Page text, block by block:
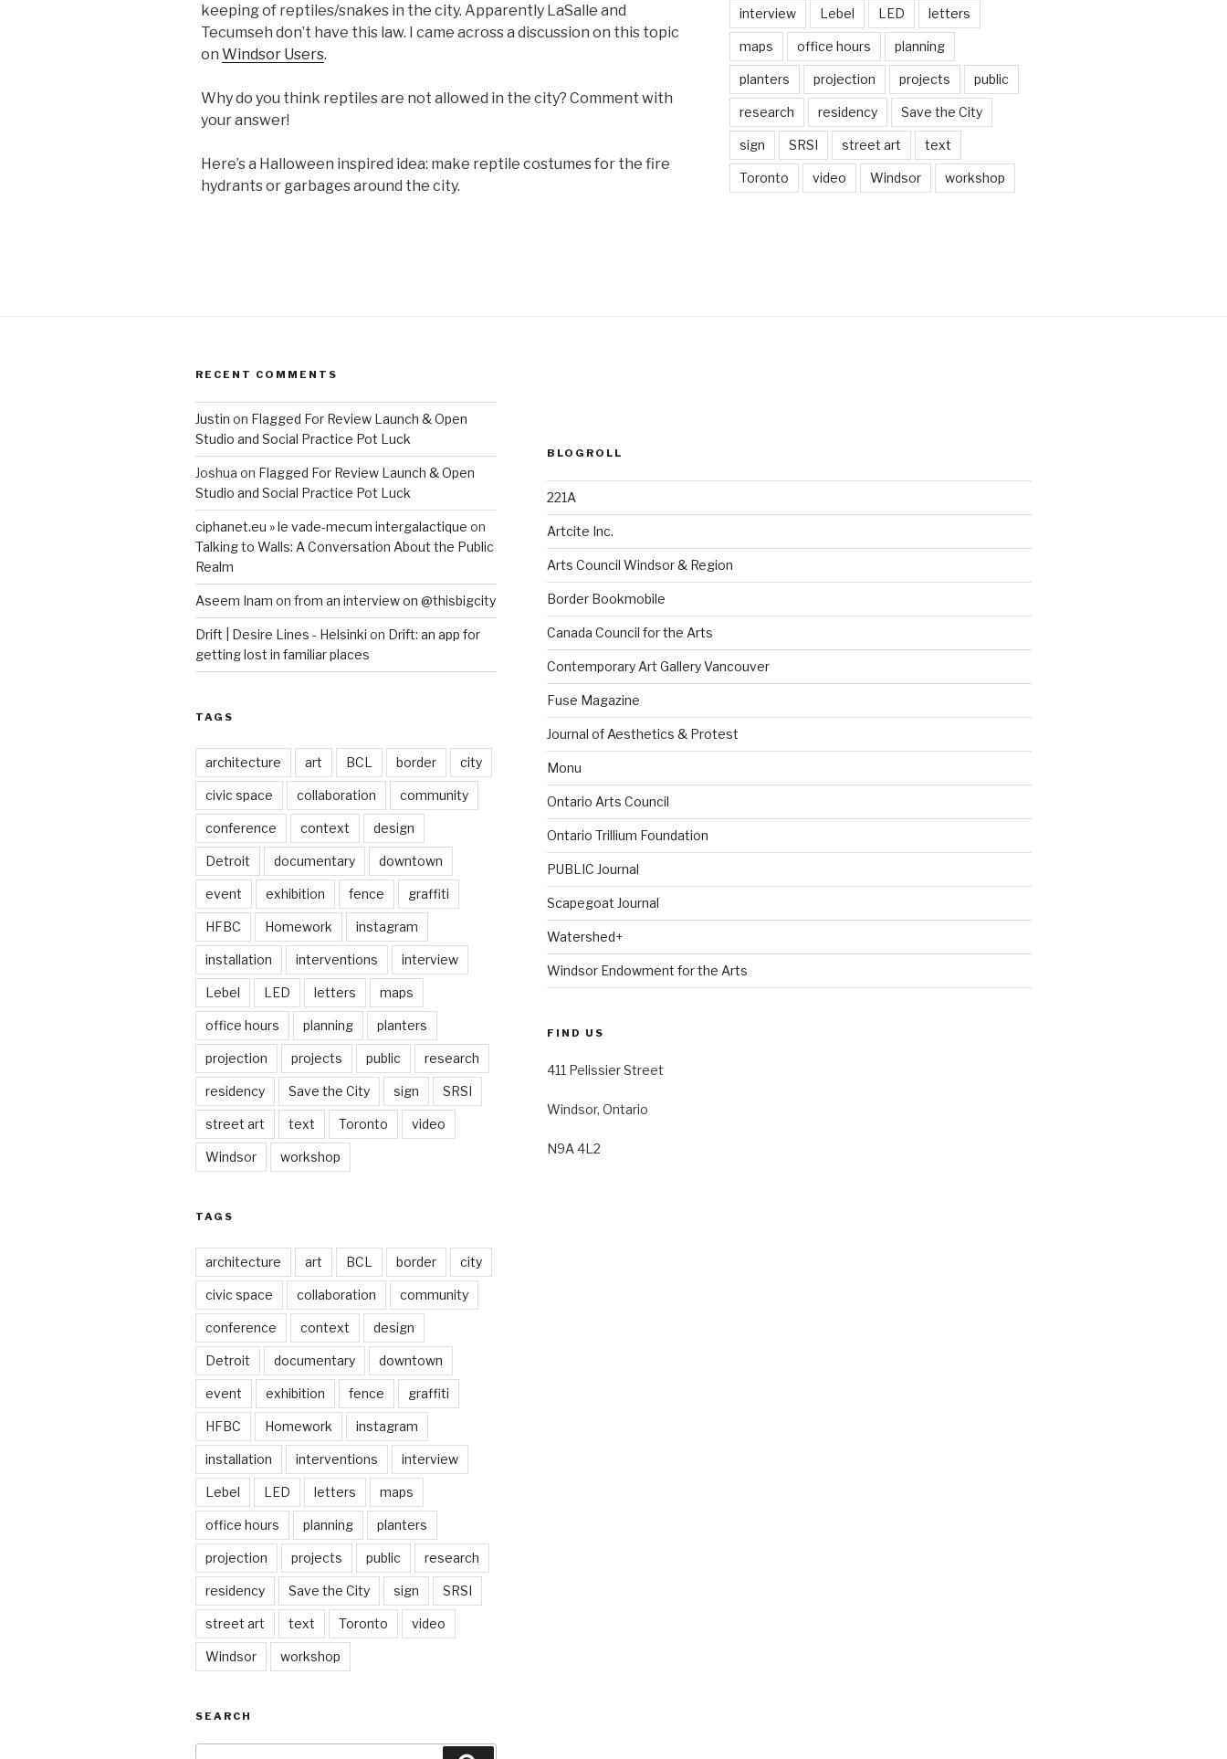
keeping of reptiles/snakes in the city. Apparently LaSalle and
Tecumseh don’t have this law. I came across a discussion on this topic
on Windsor Users.
Why do you think reptiles are not allowed in the city? Comment with
your answer!
Here’s a Halloween inspired idea: make reptile costumes for the fire
hydrants or garbages around the city.
interview Lebel LED letters
maps office hours planning
planters projection projects public
research residency Save the City
sign SRSI street art text
Toronto video Windsor workshop
RECENT COMMENTS
Justin on Flagged For Review Launch & Open
Studio and Social Practice Pot Luck
Joshua on Flagged For Review Launch & Open
Studio and Social Practice Pot Luck
ciphanet.eu » le vade-mecum intergalactique on
Talking to Walls: A Conversation About the Public
Realm
Aseem Inam on from an interview on @thisbigcity
Drift | Desire Lines - Helsinki on Drift: an app for
getting lost in familiar places
TAGS
architecture art BCL border city
civic space collaboration community
conference context design
Detroit documentary downtown
event exhibition fence graffiti
HFBC Homework instagram
installation interventions interview
Lebel LED letters maps
office hours planning planters
projection projects public research
residency Save the City sign SRSI
street art text Toronto video
Windsor workshop
TAGS
architecture art BCL border city
civic space collaboration community
conference context design
Detroit documentary downtown
event exhibition fence graffiti
HFBC Homework instagram
installation interventions interview
Lebel LED letters maps
office hours planning planters
projection projects public research
residency Save the City sign SRSI
street art text Toronto video
Windsor workshop
SEARCH
BLOGROLL
221A
Artcite Inc.
Arts Council Windsor & Region
Border Bookmobile
Canada Council for the Arts
Contemporary Art Gallery Vancouver
Fuse Magazine
Journal of Aesthetics & Protest
Monu
Ontario Arts Council
Ontario Trillium Foundation
PUBLIC Journal
Scapegoat Journal
Watershed+
Windsor Endowment for the Arts
FIND US
411 Pelissier Street
Windsor, Ontario
N9A 4L2